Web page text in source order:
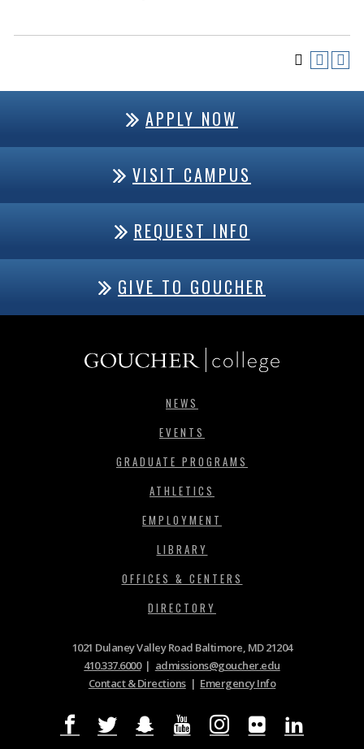
APPLY NOW
VISIT CAMPUS
REQUEST INFO
GIVE TO GOUCHER
NEWS
EVENTS
GRADUATE PROGRAMS
ATHLETICS
EMPLOYMENT
LIBRARY
OFFICES & CENTERS
DIRECTORY
1021 Dulaney Valley Road Baltimore, MD 21204
410.337.6000| admissions@goucher.edu
Contact & Directions| Emergency Info